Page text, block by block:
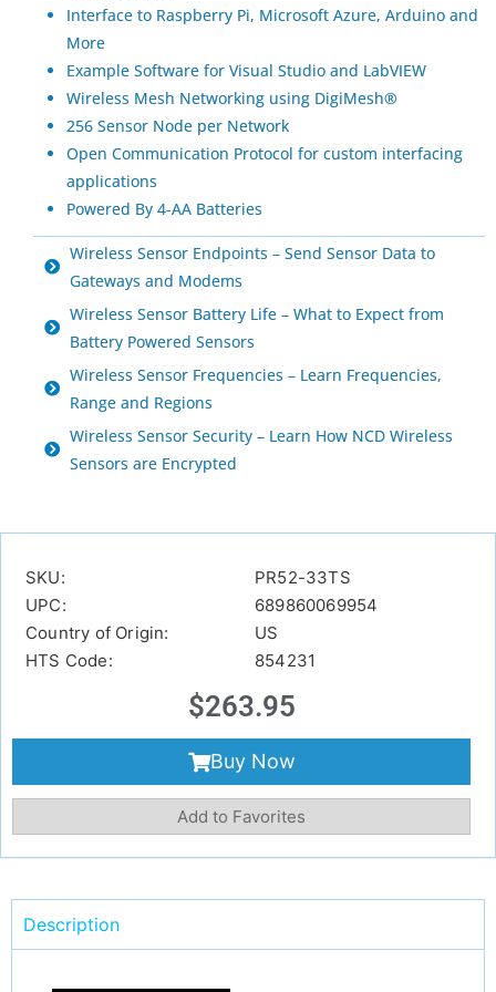
Interface to Raspberry Pi, Microsoft Azure, Arduino and
More
Example Software for Visual Studio and LabVIEW
Wireless Mesh Networking using DigiMesh®
256 Sensor Node per Network
Open Communication Protocol for custom interfacing
applications
Powered By 4-AA Batteries
Wireless Sensor Endpoints – Send Sensor Data to
Gateways and Modems
Wireless Sensor Battery Life – What to Expect from
Battery Powered Sensors
Wireless Sensor Frequencies – Learn Frequencies,
Range and Regions
Wireless Sensor Security – Learn How NCD Wireless
Sensors are Encrypted
SKU:
PR52-33TS
UPC:
689860069954
Country of Origin:
US
HTS Code:
854231
$263.95
Buy Now
Add to Favorites
Description